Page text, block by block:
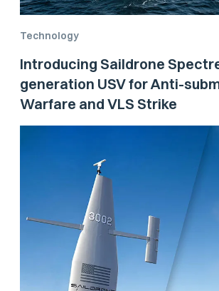
Technology
Introducing Saildrone
generation USV for Anti-
Warfare and VLS Strike